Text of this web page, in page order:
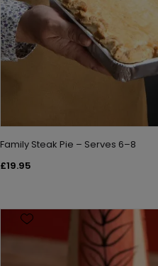
Family Steak Pie – Serves 6–8
£19.95